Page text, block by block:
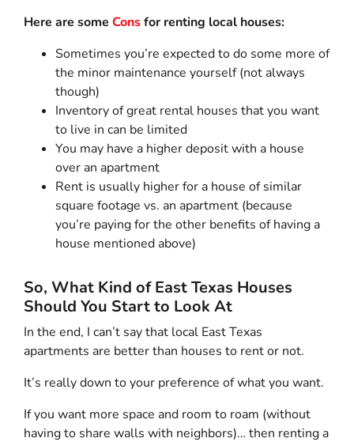
Here are some Consfor renting local houses:
Sometimes you’re expected to do some more of
the minor maintenance yourself (not always
though)
Inventory of great rental houses that you want
to live in can be limited
You may have a higher deposit with a house
over an apartment
Rent is usually higher for a house of similar
square footage vs. an apartment (because
you’re paying for the other benefits of having a
house mentioned above)
So, What Kind of East Texas Houses
Should You Start to Look At
In the end, I can’t say that local East Texas
apartments are better than houses to rent or not.
It’s really down to your preference of what you want.
If you want more space and room to roam (without
having to share walls with neighbors)… then renting a